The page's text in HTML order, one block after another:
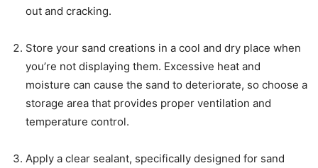
out and cracking.
Store your sand creations in a cool and dry place when
you’re not displaying them. Excessive heat and
moisture can cause the sand to deteriorate, so choose a
storage area that provides proper ventilation and
temperature control.
Apply a clear sealant, specifically designed for sand